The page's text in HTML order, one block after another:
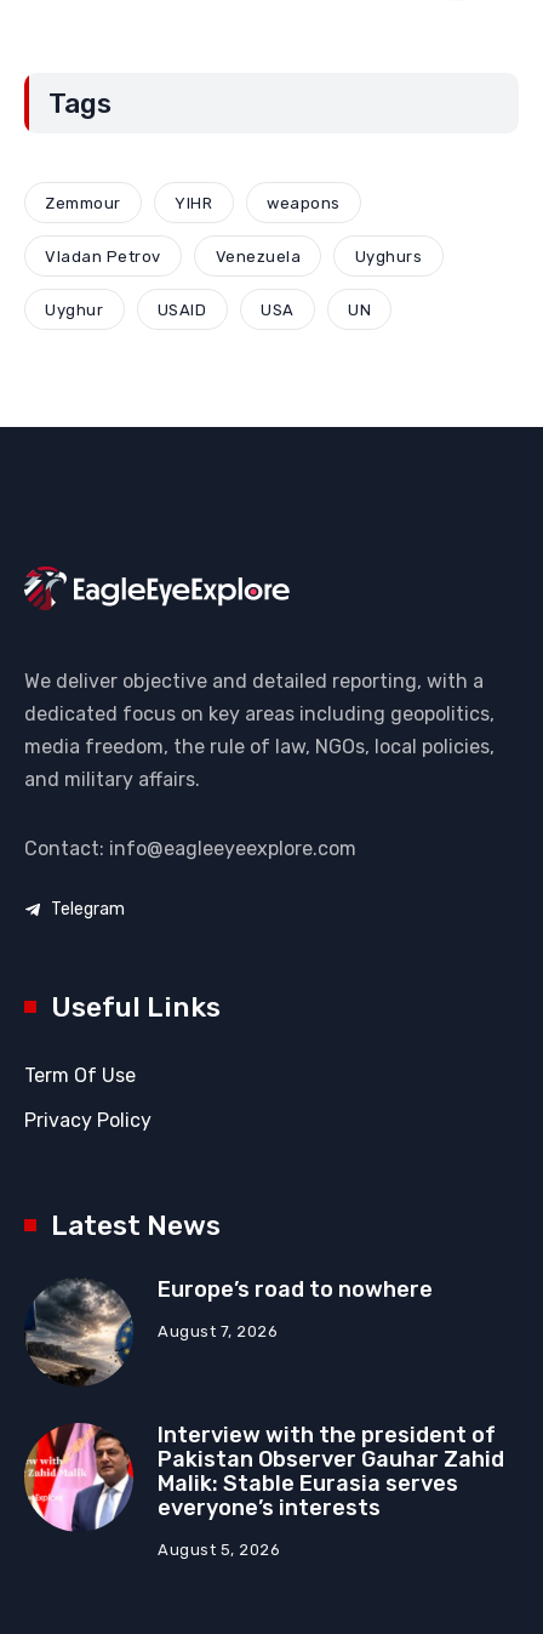
Tags
Zemmour YIHR weapons
Vladan Petrov Venezuela Uyghurs
Uyghur USAID USA UN
We deliver objective and detailed reporting, with a
dedicated focus on key areas including geopolitics,
media freedom, the rule of law, NGOs, local policies,
and military affairs.
Contact: info@eagleeyeexplore.com
Telegram
Useful Links
Term Of Use
Privacy Policy
Latest News
Europe’s road to nowhere
August 7, 2026
Interview with the president of
Pakistan Observer Gauhar Zahid
Malik: Stable Eurasia serves
everyone’s interests
August 5, 2026